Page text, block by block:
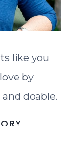
like you
by
doable.